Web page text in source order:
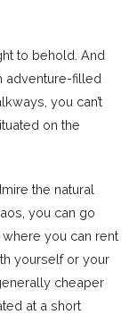
to behold. And
adventure-filled
you can’t
on the
the natural
you can go
you can rent
yourself or your
cheaper
at a short